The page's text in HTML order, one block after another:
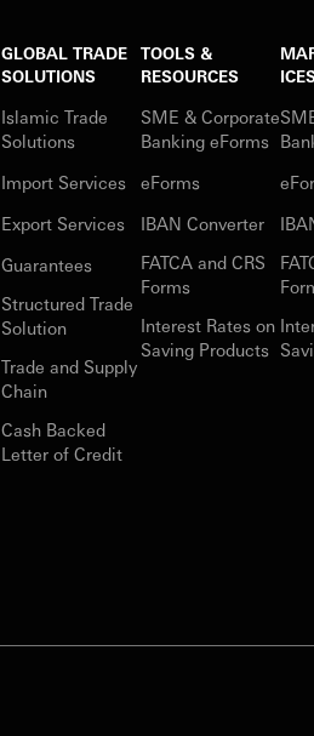
GLOBAL TRADE
SOLUTIONS
Islamic Trade
Solutions
Import Services
Export Services
Guarantees
Structured Trade
Solution
Trade and Supply
Chain
Cash Backed
Letter of Credit
TOOLS &
RESOURCES
SME & Corporate
Banking eForms
eForms
IBAN Converter
FATCA and CRS
Forms
Interest Rates on
Saving Products